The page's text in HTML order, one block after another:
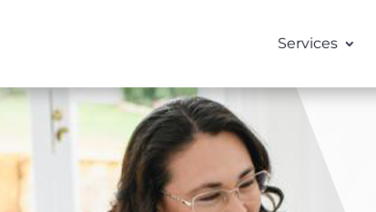
Services